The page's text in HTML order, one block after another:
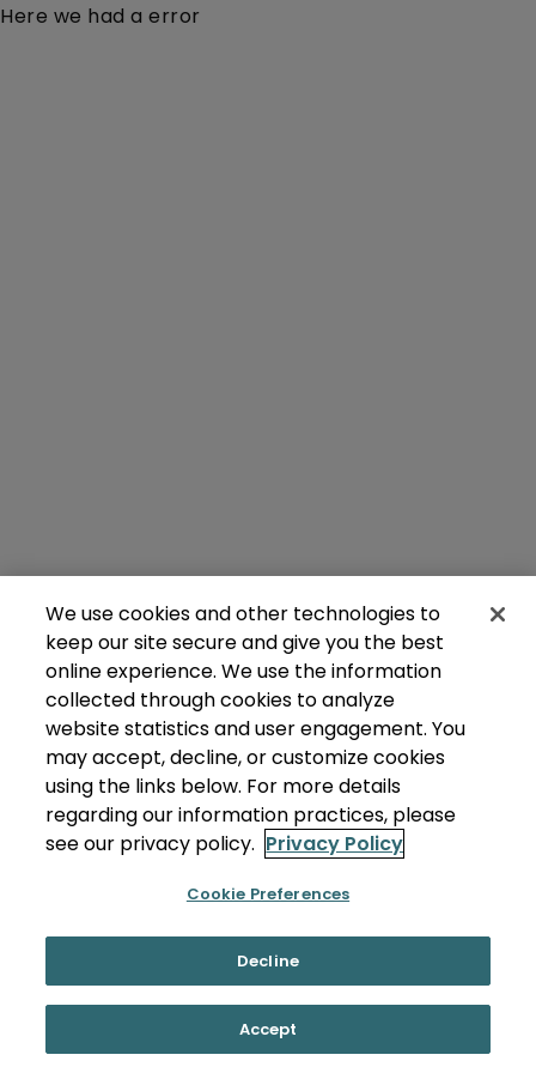
Here we had a error
We use cookies and other technologies to
keep our site secure and give you the best
online experience. We use the information
collected through cookies to analyze
website statistics and user engagement. You
may accept, decline, or customize cookies
using the links below. For more details
regarding our information practices, please
see our privacy policy. Privacy Policy
Cookie Preferences
Decline
Accept